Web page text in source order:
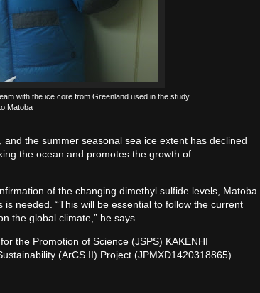
with the ice core from Greenland used in the study
Matoba
the summer seasonal sea ice extent has declined
the ocean and promotes the growth of
of the changing dimethyl sulfide levels, Matoba
needed. “This will be essential to follow the current
the global climate,” he says.
the Promotion of Science (JSPS) KAKENHI
(ArCS II) Project (JPMXD1420318865).